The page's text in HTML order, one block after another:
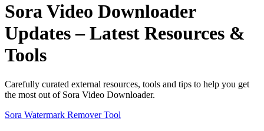
Sora Video Downloader
Updates – Latest Resources &
Tools
Carefully curated external resources, tools and tips to help you get
the most out of Sora Video Downloader.
Sora Watermark Remover Tool